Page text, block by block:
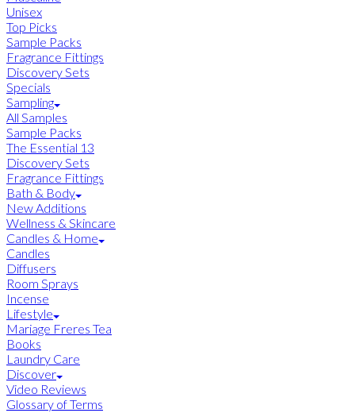
Unisex
Top Picks
Sample Packs
Fragrance Fittings
Discovery Sets
Specials
Sampling
All Samples
Sample Packs
The Essential 13
Discovery Sets
Fragrance Fittings
Bath & Body
New Additions
Wellness & Skincare
Candles & Home
Candles
Diffusers
Room Sprays
Incense
Lifestyle
Mariage Freres Tea
Books
Laundry Care
Discover
Video Reviews
Glossary of Terms